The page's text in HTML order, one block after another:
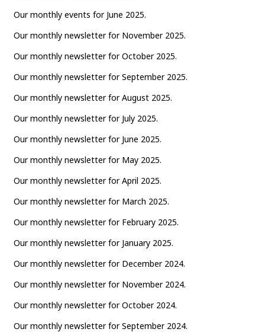
Our monthly events for June 2025.
Our monthly newsletter for November 2025.
Our monthly newsletter for October 2025.
Our monthly newsletter for September 2025.
Our monthly newsletter for August 2025.
Our monthly newsletter for July 2025.
Our monthly newsletter for June 2025.
Our monthly newsletter for May 2025.
Our monthly newsletter for April 2025.
Our monthly newsletter for March 2025.
Our monthly newsletter for February 2025.
Our monthly newsletter for January 2025.
Our monthly newsletter for December 2024.
Our monthly newsletter for November 2024.
Our monthly newsletter for October 2024.
Our monthly newsletter for September 2024.